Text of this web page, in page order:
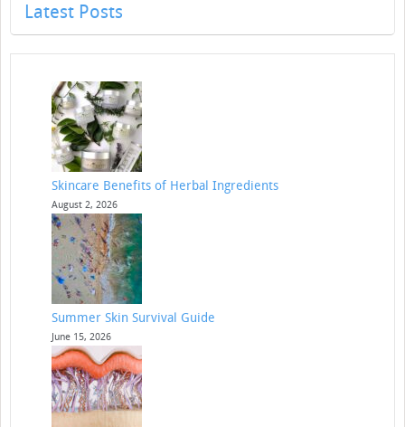
Latest Posts
Skincare Benefits of Herbal Ingredients
August 2, 2026
Summer Skin Survival Guide
June 15, 2026